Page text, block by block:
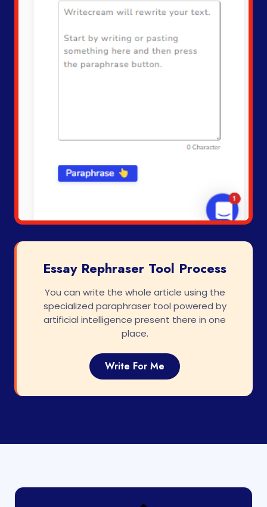
Essay Rephraser Tool Process
You can write the whole article using the
specialized paraphraser tool powered by
artificial intelligence present there in one
place.
Write For Me